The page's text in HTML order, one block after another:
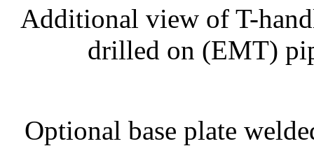
Additional view of T-
drilled on (EMT)
Optional base plate